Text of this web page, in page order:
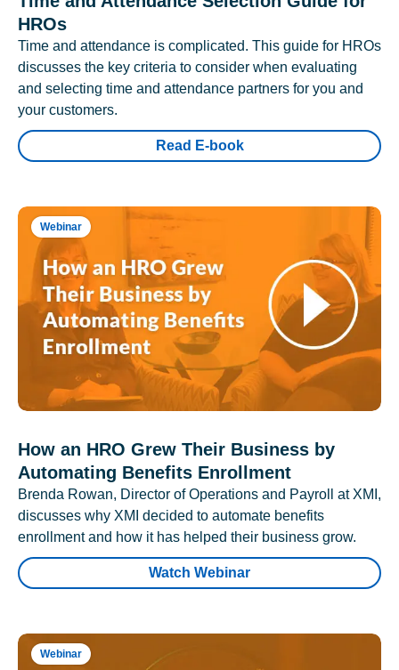
HROs
Time and attendance is complicated. This guide for HROs
discusses the key criteria to consider when evaluating
and selecting time and attendance partners for you and
your customers.
Read E-book
Webinar
How an HRO Grew Their Business by
Automating Benefits Enrollment
Brenda Rowan, Director of Operations and Payroll at XMI,
discusses why XMI decided to automate benefits
enrollment and how it has helped their business grow.
Watch Webinar
Webinar